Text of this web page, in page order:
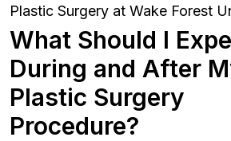
Plastic Surgery at Wake Forest
What Should I
During and After
Plastic Surgery
Procedure?